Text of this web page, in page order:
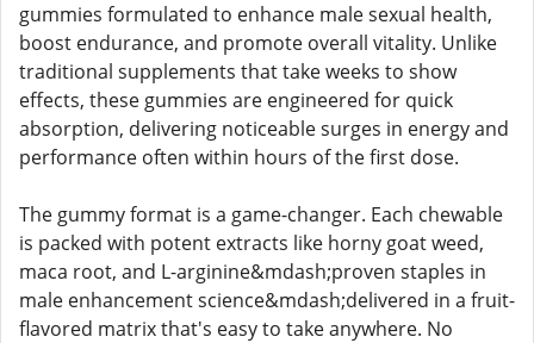
gummies formulated to enhance male sexual health,
boost endurance, and promote overall vitality. Unlike
traditional supplements that take weeks to show
effects, these gummies are engineered for quick
absorption, delivering noticeable surges in energy and
performance often within hours of the first dose.
The gummy format is a game-changer. Each chewable
is packed with potent extracts like horny goat weed,
maca root, and L-arginine&mdash;proven staples in
male enhancement science&mdash;delivered in a fruit-
flavored matrix that's easy to take anywhere. No